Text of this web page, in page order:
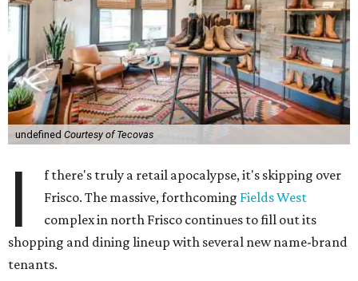
undefined Courtesy of Tecovas
I
f there's truly a retail apocalypse, it's skipping over
Frisco. The massive, forthcoming Fields West
complex in north Frisco continues to fill out its
shopping and dining lineup with several new name-brand
tenants.